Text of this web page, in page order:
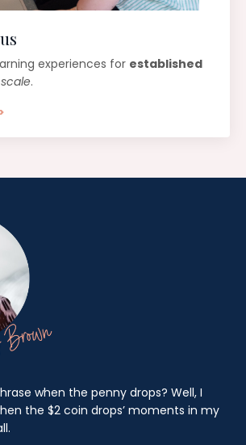
experiences for established
scale.
when the penny drops? Well, I
the $2 coin drops’ moments in my